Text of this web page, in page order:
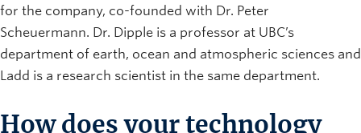
for the company, co-founded with Dr. Peter
Scheuermann. Dr. Dipple is a professor at UBC’s
department of earth, ocean and atmospheric sciences and
Ladd is a research scientist in the same department.
How does your technology